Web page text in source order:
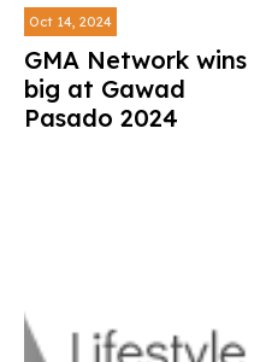
Oct 14, 2024
GMA Network wins
big at Gawad
Pasado 2024